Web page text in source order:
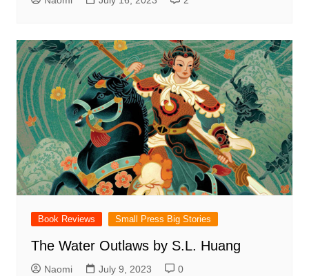
Book Reviews Small Press Big Stories
The Water Outlaws by S.L. Huang
Naomi July 9, 2023 0